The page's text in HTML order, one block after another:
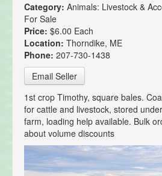
Category: Animals: Livestock &
For Sale
Price: $6.00 Each
Location: Thorndike, ME
Phone: 207-730-1438
Email Seller
1st crop Timothy, square bales.
for cattle and livestock, stored
farm, loading help available. Bulk
about volume discounts